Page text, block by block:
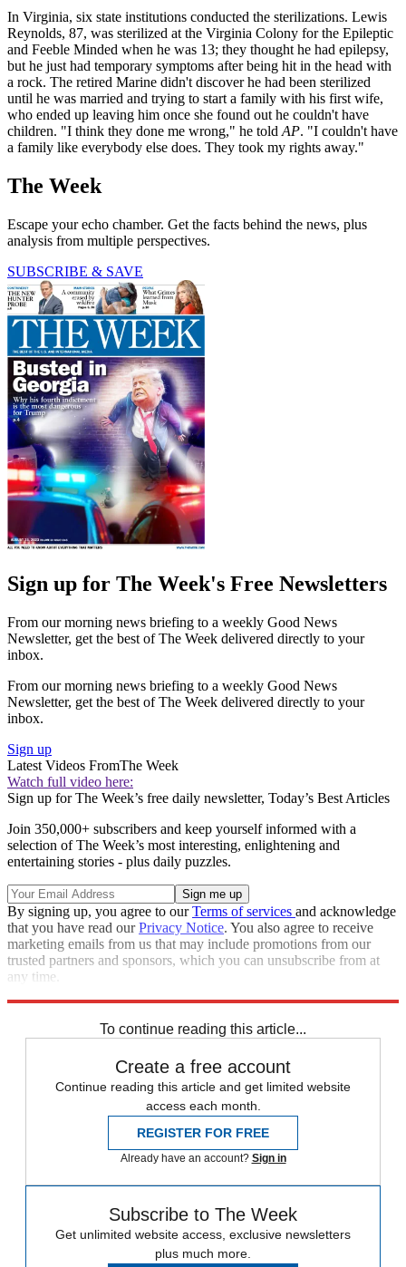
In Virginia, six state institutions conducted the sterilizations. Lewis
Reynolds, 87, was sterilized at the Virginia Colony for the Epileptic
and Feeble Minded when he was 13; they thought he had epilepsy,
but he just had temporary symptoms after being hit in the head with
a rock. The retired Marine didn't discover he had been sterilized
until he was married and trying to start a family with his first wife,
who ended up leaving him once she found out he couldn't have
children. "I think they done me wrong," he told AP. "I couldn't have
a family like everybody else does. They took my rights away."
The Week
Escape your echo chamber. Get the facts behind the news, plus
analysis from multiple perspectives.
SUBSCRIBE & SAVE
Sign up for The Week's Free Newsletters
From our morning news briefing to a weekly Good News
Newsletter, get the best of The Week delivered directly to your
inbox.
From our morning news briefing to a weekly Good News
Newsletter, get the best of The Week delivered directly to your
inbox.
Sign up
Latest Videos FromThe Week
Watch full video here:
Sign up for The Week’s free daily newsletter, Today’s Best Articles
Join 350,000+ subscribers and keep yourself informed with a
selection of The Week’s most interesting, enlightening and
entertaining stories - plus daily puzzles.
By signing up, you agree to ourTerms of services and acknowledge
that you have read ourPrivacy Notice. You also agree to receive
marketing emails from us that may include promotions from our
trusted partners and sponsors, which you can unsubscribe from at
any time.
To continue reading this article...
Create a free account
Continue reading this article and get limited website
access each month.
REGISTER FOR FREE
Already have an account? Sign in
Subscribe to The Week
Get unlimited website access, exclusive newsletters
plus much more.